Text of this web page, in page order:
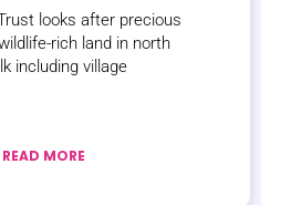
looks after precious
rich land in north
including village
READ MORE